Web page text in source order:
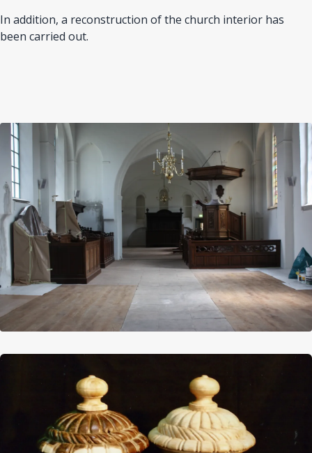
In addition, a reconstruction of the church interior has
been carried out.
Afbeelding